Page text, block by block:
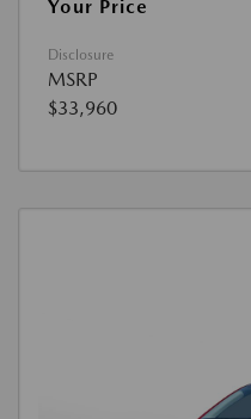
Your Price
Disclosure
MSRP
$33,960